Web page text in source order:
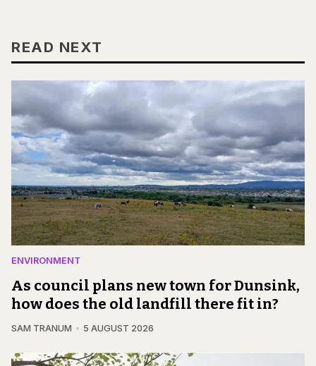
READ NEXT
ENVIRONMENT
As council plans new town for Dunsink,
how does the old landfill there fit in?
SAM TRANUM 5 AUGUST 2026